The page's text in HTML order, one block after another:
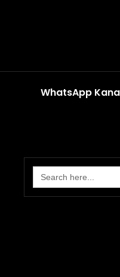
WhatsApp
Search
for: